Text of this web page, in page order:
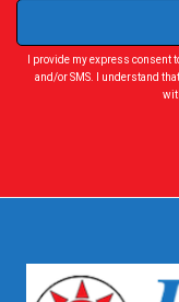
I provide my express consent
and/or SMS. I understand